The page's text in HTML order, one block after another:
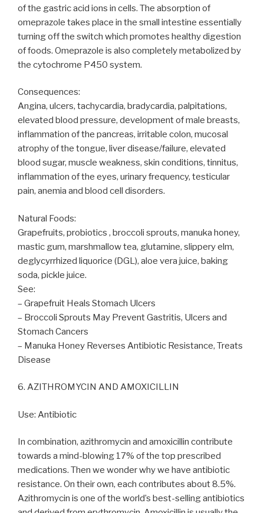
of the gastric acid ions in cells. The absorption of
omeprazole takes place in the small intestine essentially
turning off the switch which promotes healthy digestion
of foods. Omeprazole is also completely metabolized by
the cytochrome P450 system.
Consequences:
Angina, ulcers, tachycardia, bradycardia, palpitations,
elevated blood pressure, development of male breasts,
inflammation of the pancreas, irritable colon, mucosal
atrophy of the tongue, liver disease/failure, elevated
blood sugar, muscle weakness, skin conditions, tinnitus,
inflammation of the eyes, urinary frequency, testicular
pain, anemia and blood cell disorders.
Natural Foods:
Grapefruits, probiotics , broccoli sprouts, manuka honey,
mastic gum, marshmallow tea, glutamine, slippery elm,
deglycyrrhized liquorice (DGL), aloe vera juice, baking
soda, pickle juice.
See:
– Grapefruit Heals Stomach Ulcers
– Broccoli Sprouts May Prevent Gastritis, Ulcers and
Stomach Cancers
– Manuka Honey Reverses Antibiotic Resistance, Treats
Disease
6. AZITHROMYCIN AND AMOXICILLIN
Use: Antibiotic
In combination, azithromycin and amoxicillin contribute
towards a mind-blowing 17% of the top prescribed
medications. Then we wonder why we have antibiotic
resistance. On their own, each contributes about 8.5%.
Azithromycin is one of the world’s best-selling antibiotics